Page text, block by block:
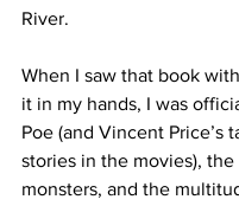
River.
When I saw that book
it in my hands, I was
Poe (and Vincent Price’s
stories in the movies), the
monsters, and the